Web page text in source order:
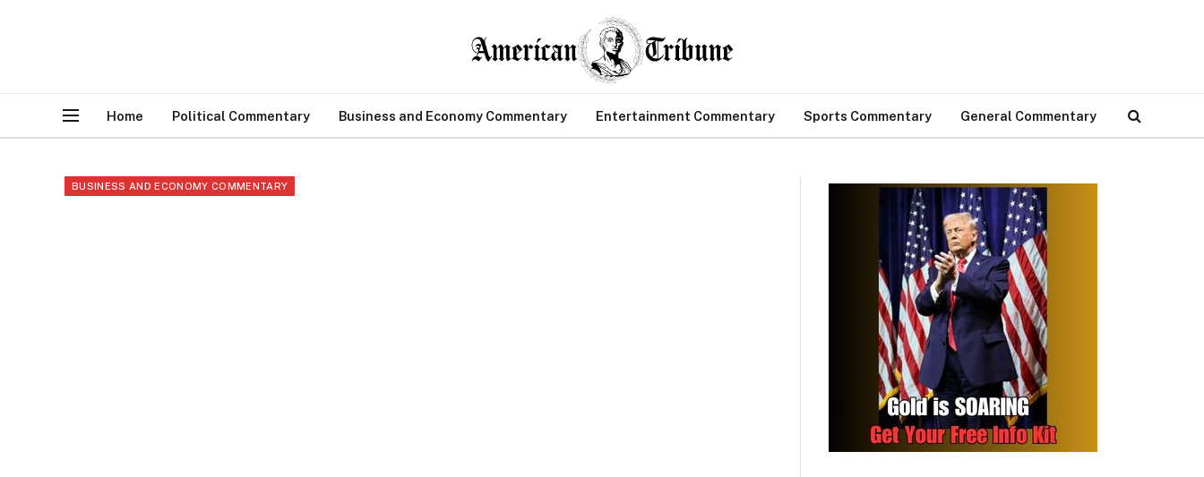
Home Political Commentary Business and Economy Commentary Entertainment Commentary Sports Commentary General Commentary
BUSINESS AND ECONOMY COMMENTARY